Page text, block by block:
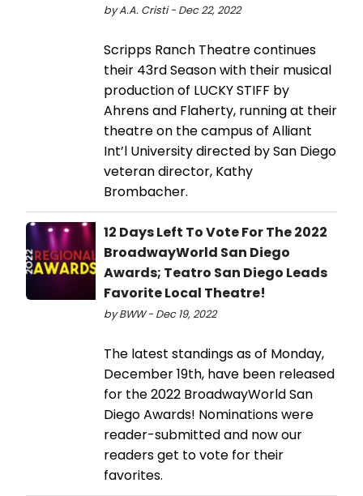
by A.A. Cristi - Dec 22, 2022
Scripps Ranch Theatre continues
their 43rd Season with their musical
production of LUCKY STIFF by
Ahrens and Flaherty, running at their
theatre on the campus of Alliant
Int’l University directed by San Diego
veteran director, Kathy
Brombacher.
12 Days Left To Vote For The 2022
BroadwayWorld San Diego
Awards; Teatro San Diego Leads
Favorite Local Theatre!
by BWW - Dec 19, 2022
The latest standings as of Monday,
December 19th, have been released
for the 2022 BroadwayWorld San
Diego Awards! Nominations were
reader-submitted and now our
readers get to vote for their
favorites.